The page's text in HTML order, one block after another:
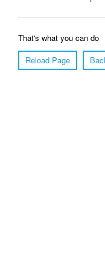
That's what you can do
Reload Page